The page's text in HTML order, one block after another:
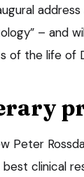
– and
of the life of
Peter
clinical